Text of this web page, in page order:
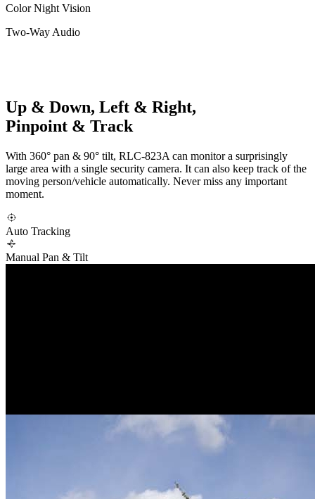
Color Night Vision
Two-Way Audio
Up & Down, Left & Right,
Pinpoint & Track
With 360° pan & 90° tilt, RLC-823A can monitor a surprisingly
large area with a single security camera. It can also keep track of the
moving person/vehicle automatically. Never miss any important
moment.
Auto Tracking
Manual Pan & Tilt